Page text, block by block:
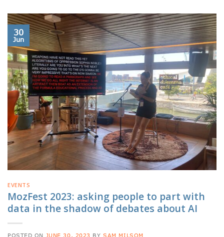
30
Jun
EVENTS
MozFest 2023: asking people to part with
data in the shadow of debates about AI
POSTED ON JUNE 30, 2023 BYSAM MILSOM